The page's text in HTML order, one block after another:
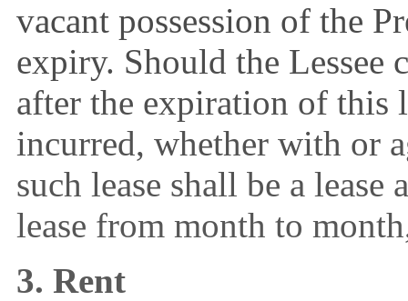
vacant possession of the
expiry. Should the Lessee
after the expiration of this
incurred, whether with or
such lease shall be a
lease from month to
3. Rent